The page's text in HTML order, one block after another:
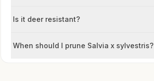
Is it deer resistant?
When should I prune Salvia x sylvestris?